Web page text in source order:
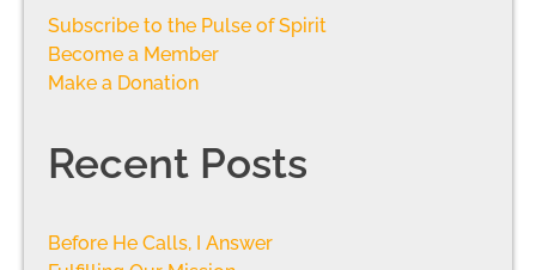
Subscribe to the Pulse of Spirit
Become a Member
Make a Donation
Recent Posts
Before He Calls, I Answer